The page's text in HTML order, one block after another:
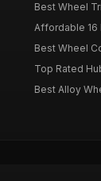
Best Wheel
Affordable 16
Best Wheel
Top Rated
Best Alloy